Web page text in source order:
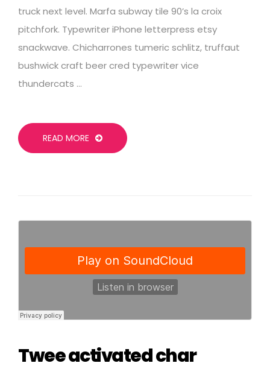
truck next level. Marfa subway tile 90’s la croix
pitchfork. Typewriter iPhone letterpress etsy
snackwave. Chicharrones tumeric schlitz, truffaut
bushwick craft beer cred typewriter vice
thundercats …
READ MORE
Twee activated char